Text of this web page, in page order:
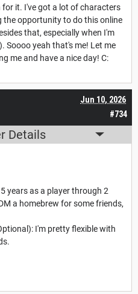
for it. I've got a lot of characters
the opportunity to do this online
that, especially when I'm
Soooo yeah that's me! Let me
me and have a nice day! C:
#734
Jun 10, 2026
Details
years as a player through 2
a homebrew for some friends,
I'm pretty flexible with